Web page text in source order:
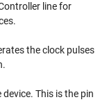
line for
the clock pulses
This is the pin